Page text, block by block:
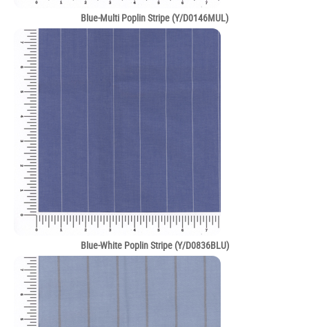
Blue-Multi Poplin Stripe (Y/D0146MUL)
Blue-White Poplin Stripe (Y/D0836BLU)